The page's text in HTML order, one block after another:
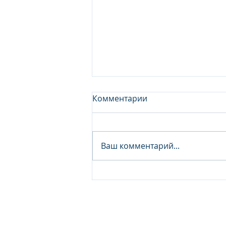
Комментарии
Ваш комментарий...